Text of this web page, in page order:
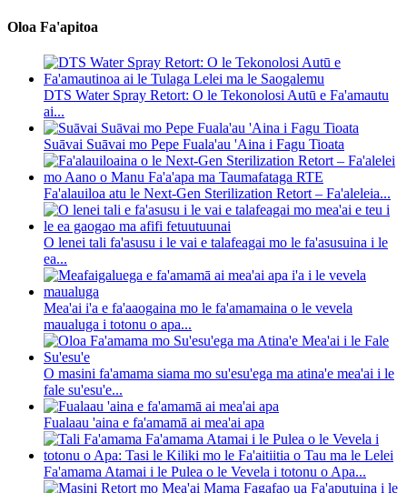
Oloa Fa'apitoa
DTS Water Spray Retort: ​​O le Tekonolosi Autū e Fa'amautu
ai...
Suāvai Suāvai mo Pepe Fuala'au 'Aina i Fagu Tioata
Fa'alauiloa atu le Next-Gen Sterilization Retort – Fa'aleleia...
O lenei tali fa'asusu i le vai e talafeagai mo le fa'asusuina i le
ea...
Mea'ai i'a e fa'aaogaina mo le fa'amamaina o le vevela
maualuga i totonu o apa...
O masini fa'amama siama mo su'esu'ega ma atina'e mea'ai i le
fale su'esu'e...
Fualaau 'aina e fa'amamā ai mea'ai apa
Fa'amama Atamai i le Pulea o le Vevela i totonu o Apa...